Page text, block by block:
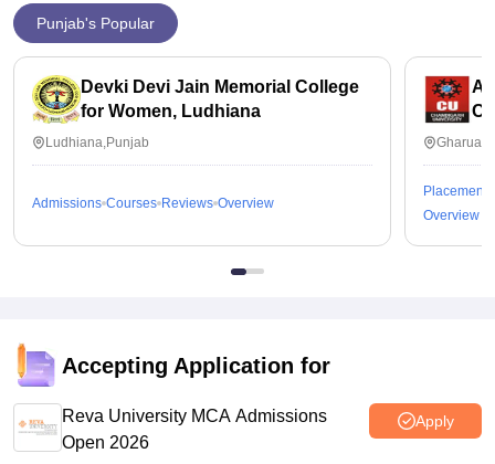
Punjab's Popular
Devki Devi Jain Memorial College
for Women, Ludhiana
Ludhiana,Punjab
Admissions Courses Reviews Overview
Placements
Overview
Accepting Application for
Reva University MCA Admissions
Open 2026
Apply